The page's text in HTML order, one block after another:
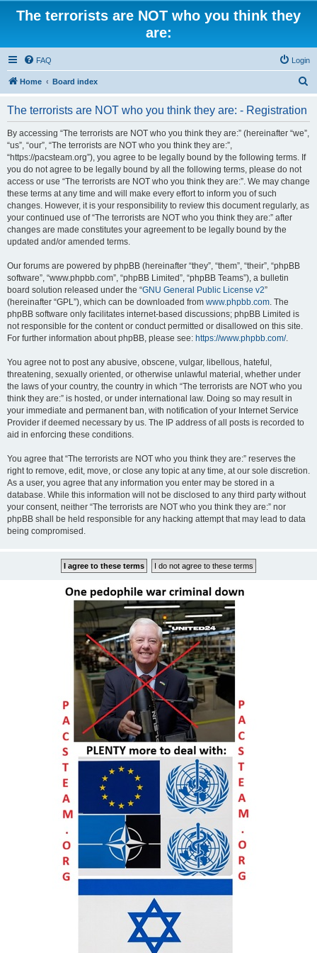
The terrorists are NOT who you think they
are:
FAQ Login
Home Board index
The terrorists are NOT who you think they are: - Registration
By accessing “The terrorists are NOT who you think they are:” (hereinafter “we”,
“us”, “our”, “The terrorists are NOT who you think they are:”,
“https://pacsteam.org”), you agree to be legally bound by the following terms. If
you do not agree to be legally bound by all the following terms, please do not
access or use “The terrorists are NOT who you think they are:”. We may change
these terms at any time and will make every effort to inform you of such
changes. However, it is your responsibility to review this document regularly, as
your continued use of “The terrorists are NOT who you think they are:” after
changes are made constitutes your agreement to be legally bound by the
updated and/or amended terms.
Our forums are powered by phpBB (hereinafter “they”, “them”, “their”, “phpBB
software”, “www.phpbb.com”, “phpBB Limited”, “phpBB Teams”), a bulletin
board solution released under the “GNU General Public License v2”
(hereinafter “GPL”), which can be downloaded from www.phpbb.com. The
phpBB software only facilitates internet-based discussions; phpBB Limited is
not responsible for the content or conduct permitted or disallowed on this site.
For further information about phpBB, please see: https://www.phpbb.com/.
You agree not to post any abusive, obscene, vulgar, libellous, hateful,
threatening, sexually oriented, or otherwise unlawful material, whether under
the laws of your country, the country in which “The terrorists are NOT who you
think they are:” is hosted, or under international law. Doing so may result in
your immediate and permanent ban, with notification of your Internet Service
Provider if deemed necessary by us. The IP address of all posts is recorded to
aid in enforcing these conditions.
You agree that “The terrorists are NOT who you think they are:” reserves the
right to remove, edit, move, or close any topic at any time, at our sole discretion.
As a user, you agree that any information you enter may be stored in a
database. While this information will not be disclosed to any third party without
your consent, neither “The terrorists are NOT who you think they are:” nor
phpBB shall be held responsible for any hacking attempt that may lead to data
being compromised.